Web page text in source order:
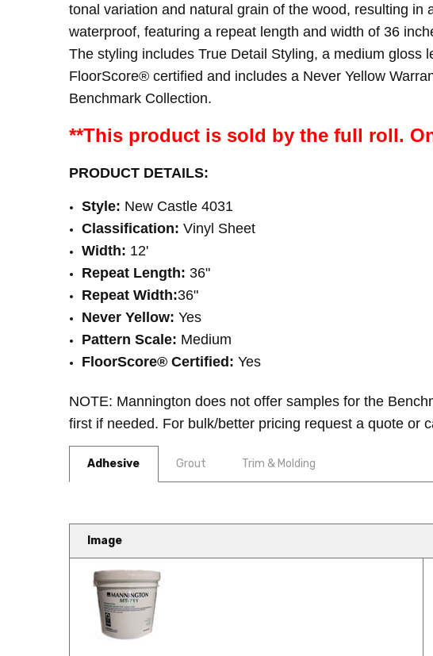
tonal variation and natural grain of the wood, resulting
waterproof, featuring a repeat length and width of 36
The styling includes True Detail Styling, a medium
FloorScore® certified and includes a Never Yellow
Benchmark Collection.
**This product is sold by the full roll.
PRODUCT DETAILS:
Style: New Castle 4031
Classification: Vinyl Sheet
Width: 12'
Repeat Length: 36"
Repeat Width:36"
Never Yellow:Yes
Pattern Scale: Medium
FloorScore® Certified: Yes
NOTE: Mannington does not offer samples for the
first if needed. For bulk/better pricing request a quote or
Adhesive Grout Trim & Molding
Image